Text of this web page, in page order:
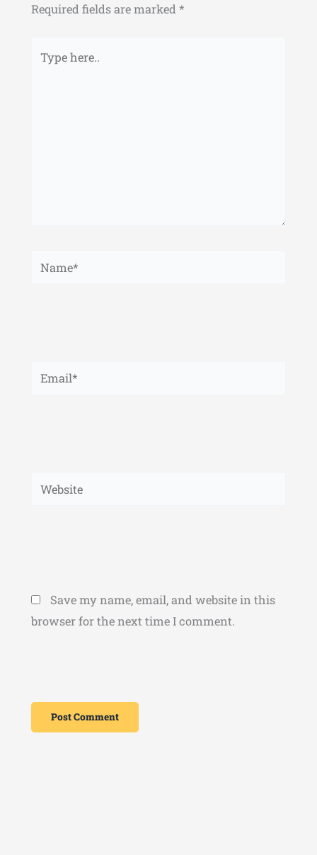
Required fields are marked *
here..
Name*
Email*
Website
Save my name, email, and website in this
browser for the next time I comment.